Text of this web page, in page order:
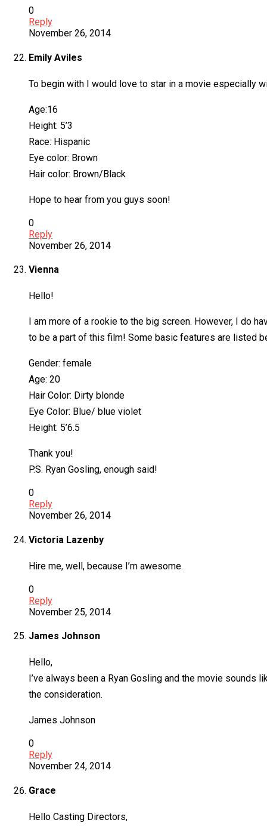
0
Reply
November 26, 2014
Emily Aviles
To begin with I would love to star in a movie especially
Age:16
Height: 5’3
Race: Hispanic
Eye color: Brown
Hair color: Brown/Black
Hope to hear from you guys soon!
0
Reply
November 26, 2014
Vienna
Hello!
I am more of a rookie to the big screen. However, I do
to be a part of this film! Some basic features are listed
Gender: female
Age: 20
Hair Color: Dirty blonde
Eye Color: Blue/ blue violet
Height: 5’6.5
Thank you!
P.S. Ryan Gosling, enough said!
0
Reply
November 26, 2014
Victoria Lazenby
Hire me, well, because I’m awesome.
0
Reply
November 25, 2014
James Johnson
Hello,
I’ve always been a Ryan Gosling and the movie
the consideration.
James Johnson
0
Reply
November 24, 2014
Grace
Hello Casting Directors,